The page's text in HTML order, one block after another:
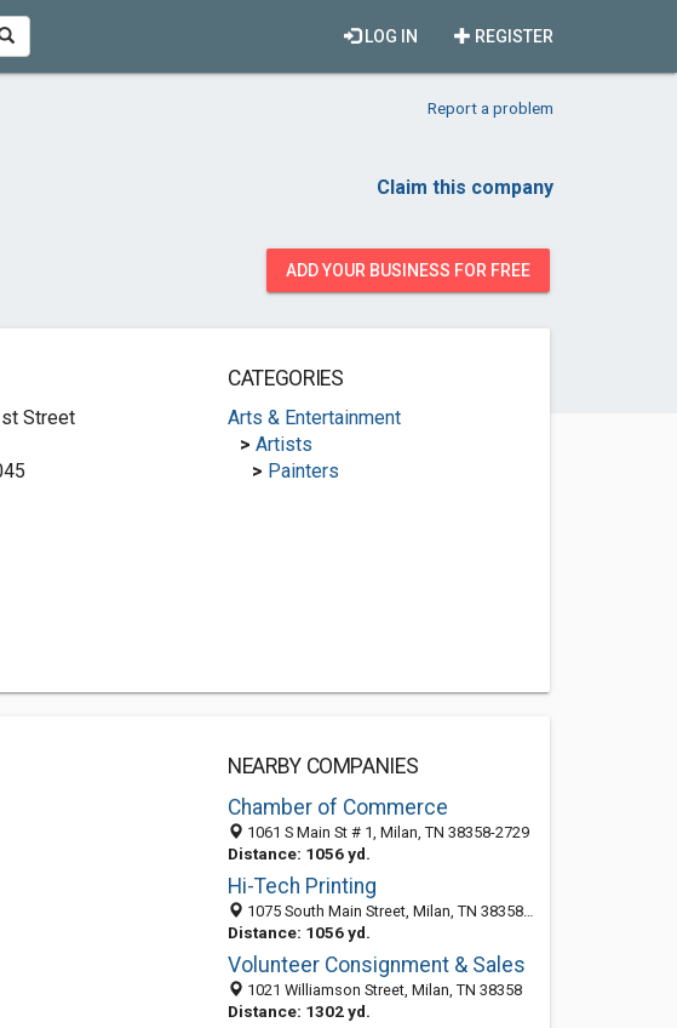
REGISTER
LOG IN
Report a problem
Claim this company
ADD YOUR BUSINESS FOR FREE
Street
CATEGORIES
Arts & Entertainment
> Artists
> Painters
NEARBY COMPANIES
Chamber of Commerce
1061 S Main St # 1, Milan, TN 38358-2729
Distance: 1056 yd.
Hi-Tech Printing
1075 South Main Street, Milan, TN 38358-2748
Distance: 1056 yd.
Volunteer Consignment & Sales
1021 Williamson Street, Milan, TN 38358
Distance: 1302 yd.